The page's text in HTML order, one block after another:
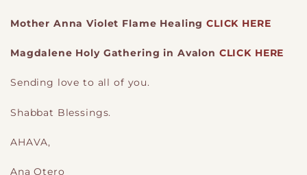
Mother Anna Violet Flame Healing CLICK HERE
Magdalene Holy Gathering in Avalon CLICK HERE
Sending love to all of you.
Shabbat Blessings.
AHAVA,
Ana Otero